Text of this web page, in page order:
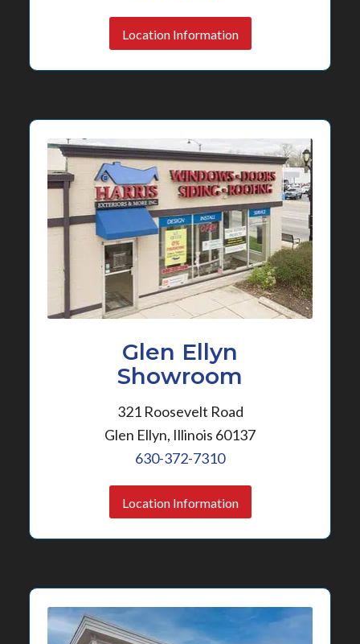
Location Information
Glen Ellyn
Showroom
321 Roosevelt Road
Glen Ellyn, Illinois 60137
630-372-7310
Location Information